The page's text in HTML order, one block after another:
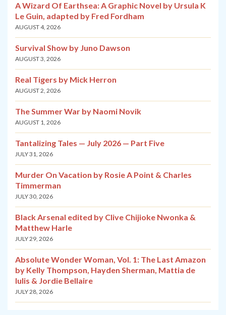
A Wizard Of Earthsea: A Graphic Novel by Ursula K
Le Guin, adapted by Fred Fordham
AUGUST 4, 2026
Survival Show by Juno Dawson
AUGUST 3, 2026
Real Tigers by Mick Herron
AUGUST 2, 2026
The Summer War by Naomi Novik
AUGUST 1, 2026
Tantalizing Tales — July 2026 — Part Five
JULY 31, 2026
Murder On Vacation by Rosie A Point & Charles
Timmerman
JULY 30, 2026
Black Arsenal edited by Clive Chijioke Nwonka &
Matthew Harle
JULY 29, 2026
Absolute Wonder Woman, Vol. 1: The Last Amazon
by Kelly Thompson, Hayden Sherman, Mattia de
Iulis & Jordie Bellaire
JULY 28, 2026